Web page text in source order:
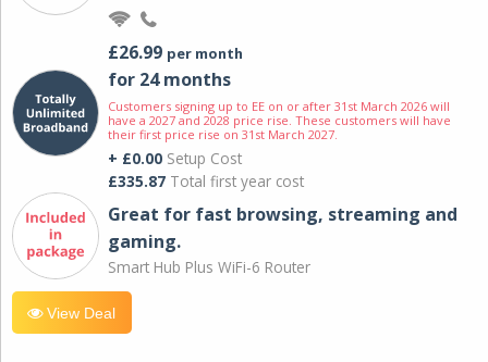
£26.99 per month
for 24 months
Customers signing up to EE on or after 31st March 2026 will
have a 2027 and 2028 price rise. These customers will have
their first price rise on 31st March 2027.
+ £0.00 Setup Cost
£335.87 Total first year cost
Great for fast browsing, streaming and
gaming.
Smart Hub Plus WiFi-6 Router
View Deal